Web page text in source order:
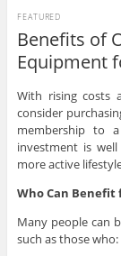
Benefits of
Equipment
FEATURED
With rising costs
consider
membership to
investment is
more active
Who Can Benefit
Many people can
such as those who: